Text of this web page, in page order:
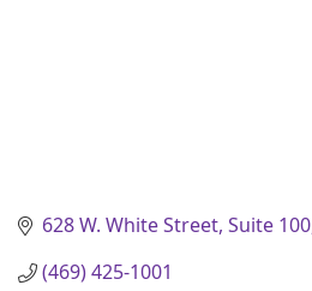
628 W. White Street, Suite 100
(469) 425-1001